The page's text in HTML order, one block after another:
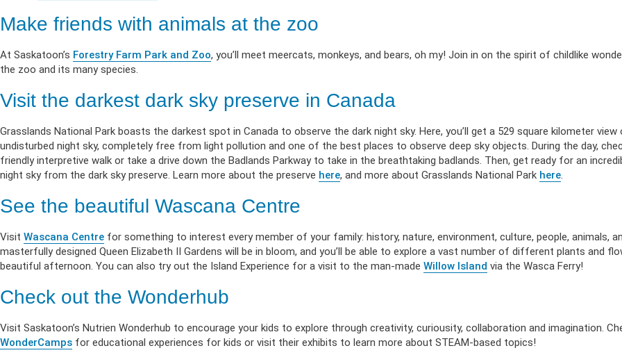
Make friends with animals at the zoo
At Saskatoon’s Forestry Farm Park and Zoo, you’ll meet meercats, monkeys, and bears, oh my! Join in on the spirit of childlike
the zoo and its many species.
Visit the darkest dark sky preserve in Canada
Grasslands National Park boasts the darkest spot in Canada to observe the dark night sky. Here, you’ll get a 529 square kilometer
undisturbed night sky, completely free from light pollution and one of the best places to observe deep sky objects. During the day,
friendly interpretive walk or take a drive down the Badlands Parkway to take in the breathtaking badlands. Then, get ready for an
night sky from the dark sky preserve. Learn more about the preserve here, and more about Grasslands National Park here.
See the beautiful Wascana Centre
Visit Wascana Centre for something to interest every member of your family: history, nature, environment, culture, people, animals,
masterfully designed Queen Elizabeth II Gardens will be in bloom, and you’ll be able to explore a vast number of different plants and
beautiful afternoon. You can also try out the Island Experience for a visit to the man-made Willow Island via the Wasca Ferry!
Check out the Wonderhub
Visit Saskatoon’s Nutrien Wonderhub to encourage your kids to explore through creativity, curiousity, collaboration and imagination.
WonderCamps for educational experiences for kids or visit their exhibits to learn more about STEAM-based topics!